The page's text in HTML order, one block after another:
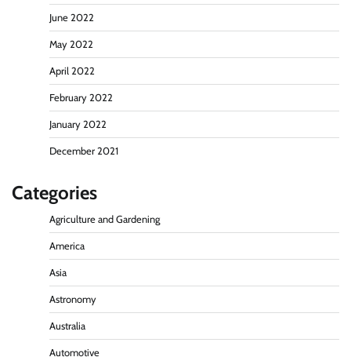
June 2022
May 2022
April 2022
February 2022
January 2022
December 2021
Categories
Agriculture and Gardening
America
Asia
Astronomy
Australia
Automotive